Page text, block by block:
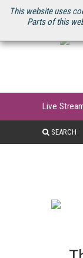
This website uses
Parts of this
U.S. SITE
Live
SEARCH